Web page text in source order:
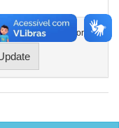
In order